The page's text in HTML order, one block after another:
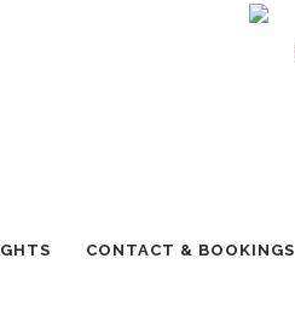
CONTACT & BOOKINGS